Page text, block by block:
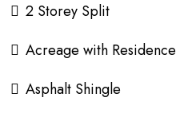
2 Storey Split
Acreage with Residence
Asphalt Shingle